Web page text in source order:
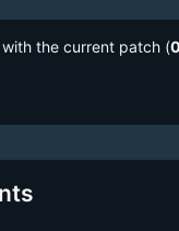
the current patch (